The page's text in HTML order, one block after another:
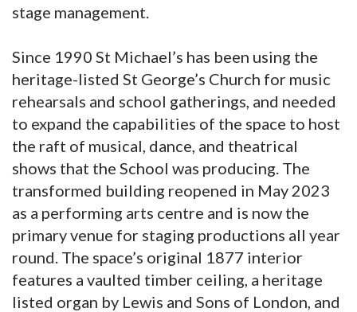
stage management.
Since 1990 St Michael’s has been using the
heritage-listed St George’s Church for music
rehearsals and school gatherings, and needed
to expand the capabilities of the space to host
the raft of musical, dance, and theatrical
shows that the School was producing. The
transformed building reopened in May 2023
as a performing arts centre and is now the
primary venue for staging productions all year
round. The space’s original 1877 interior
features a vaulted timber ceiling, a heritage
listed organ by Lewis and Sons of London, and